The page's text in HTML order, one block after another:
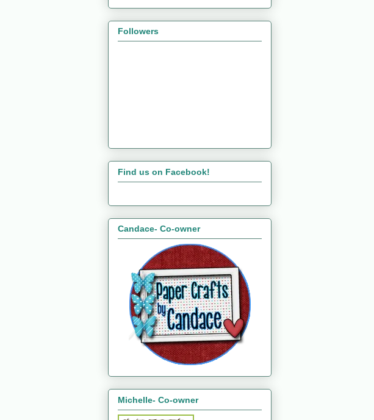
Followers
Find us on Facebook!
Candace- Co-owner
Michelle- Co-owner